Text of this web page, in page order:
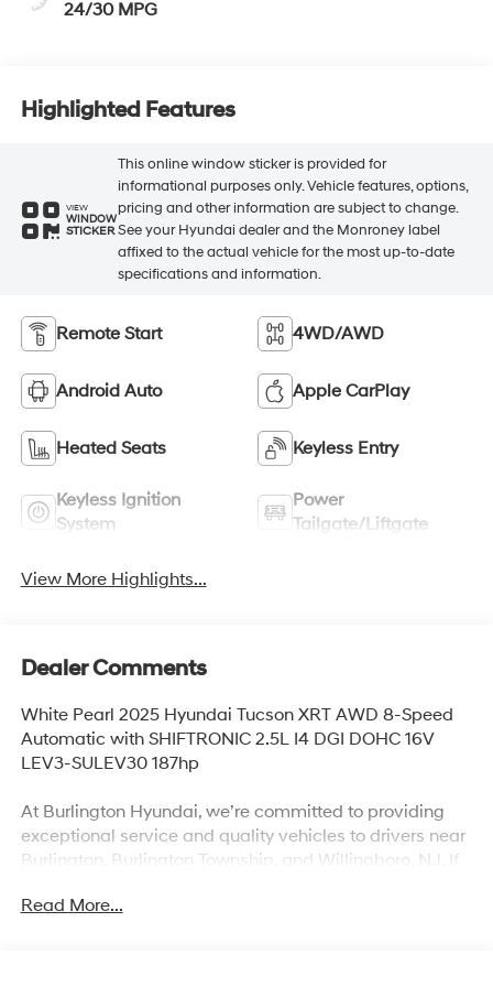
24/30 MPG
Highlighted Features
VIEW
WINDOW
STICKER
This online window sticker is provided for
informational purposes only. Vehicle features, options,
pricing and other information are subject to change.
See your Hyundai dealer and the Monroney label
affixed to the actual vehicle for the most up-to-date
specifications and information.
Remote Start 4WD/AWD
Android Auto Apple CarPlay
Heated Seats Keyless Entry
Keyless Ignition
System
Power
Tailgate/Liftgate
View More Highlights...
Dealer Comments
White Pearl 2025 Hyundai Tucson XRT AWD 8-Speed
Automatic with SHIFTRONIC 2.5L I4 DGI DOHC 16V
LEV3-SULEV30 187hp
At Burlington Hyundai, we’re committed to providing
exceptional service and quality vehicles to drivers near
Burlington, Burlington Township, and Willingboro, NJ. If
team is here to help. Explore our extensive inventory,
Read More...